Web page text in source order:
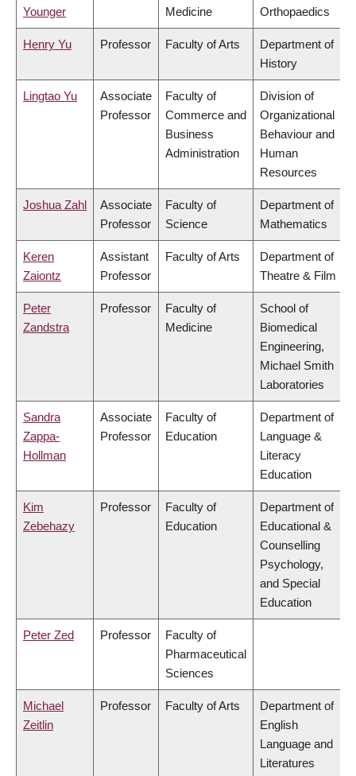
Younger Medicine Orthopaedics
Henry Yu Professor Faculty of Arts
Department of
History
Lingtao Yu
Associate
Professor
Faculty of
Commerce and
Business
Administration
Division of
Organizational
Behaviour and
Human
Resources
Joshua Zahl
Associate
Professor
Faculty of
Science
Department of
Mathematics
Keren
Zaiontz
Assistant
Professor
Faculty of Arts
Department of
Theatre & Film
Peter
Zandstra
Professor
Faculty of
Medicine
School of
Biomedical
Engineering,
Michael Smith
Laboratories
Sandra
Zappa-
Hollman
Associate
Professor
Faculty of
Education
Department of
Language &
Literacy
Education
Kim
Zebehazy
Professor
Faculty of
Education
Department of
Educational &
Counselling
Psychology,
and Special
Education
Peter Zed Professor
Faculty of
Pharmaceutical
Sciences
Michael
Zeitlin
Professor Faculty of Arts
Department of
English
Language and
Literatures